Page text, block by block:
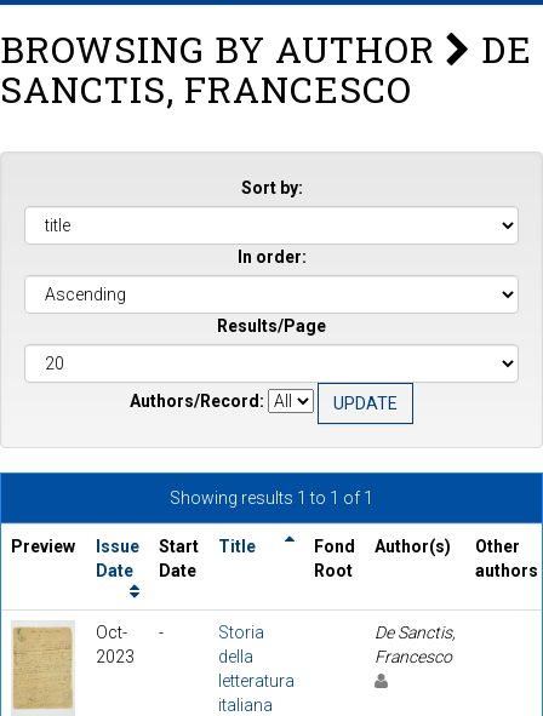
BROWSING BY AUTHOR
DE
SANCTIS, FRANCESCO
Sort by:
In order:
Results/Page
Authors/Record:
Showing results 1 to 1 of 1
Preview
Issue
Date
Start
Date
Title
Fond
Root
Author(s)
Other
authors
Oct-
2023
-
Storia
della
letteratura
italiana
De Sanctis,
Francesco